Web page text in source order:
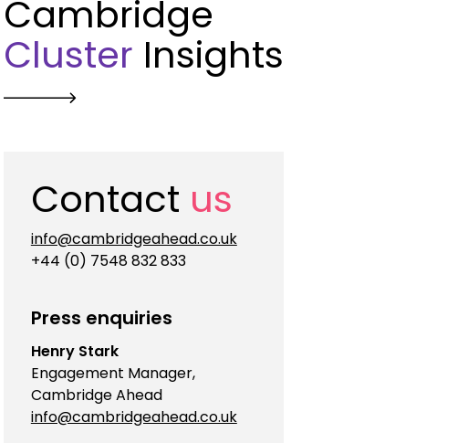
Cambridge
Cluster Insights
Contact us
info@cambridgeahead.co.uk
+44 (0) 7548 832 833
Press enquiries
Henry Stark
Engagement Manager,
Cambridge Ahead
info@cambridgeahead.co.uk